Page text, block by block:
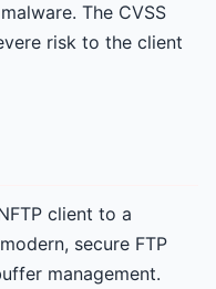
The CVSS
risk to the client
client to a
secure FTP
management.